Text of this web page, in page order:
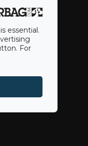
essential.
For